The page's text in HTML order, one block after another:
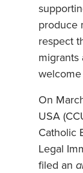
produce
respect
migrants
welcome
On
USA
Catholic
Legal
filed an